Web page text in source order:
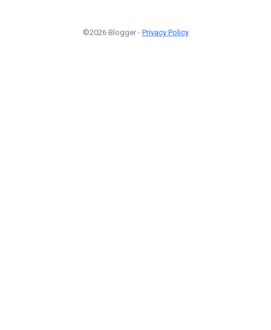
©2026 Blogger - Privacy Policy